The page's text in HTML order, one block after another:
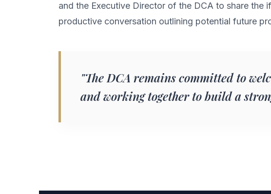
and the Executive Director of the DCA to share the
productive conversation outlining potential future
"The DCA remains committed to
and working together to build a